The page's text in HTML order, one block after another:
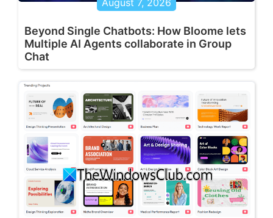
August 7, 2026
Beyond Single Chatbots: How Bloome lets
Multiple AI Agents collaborate in Group
Chat